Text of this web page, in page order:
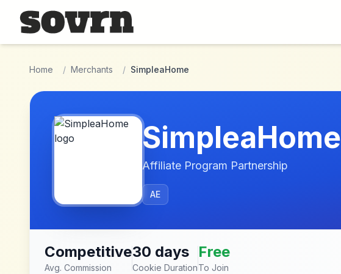
Skip to main content
Home / Merchants / SimpleaHome
SimpleaHome
Affiliate Program Partnership
AE
Competitive
Avg. Commission
30 days
Cookie Duration
Free
To Join